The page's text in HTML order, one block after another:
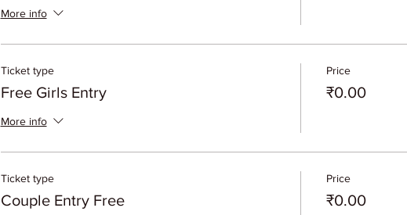
More info
Ticket type
Free Girls Entry
More info
Price
₹0.00
Ticket type
Couple Entry Free
Price
₹0.00